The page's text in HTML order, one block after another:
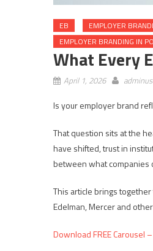
EB EMPLOYER
EMPLOYER BRANDING IN
What Every
April 1, 2026
Is your employer brand
That question sits at the
have shifted, trust in
between what companies
This article brings
Edelman, Mercer and
Download FREE Carousel